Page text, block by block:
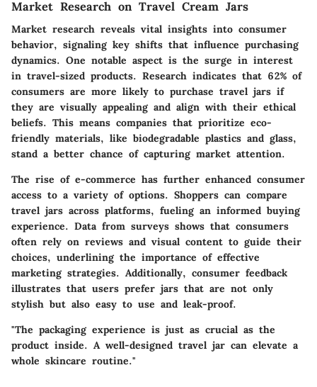
Market Research on Travel Cream Jars
Market research reveals vital insights into consumer
behavior, signaling key shifts that influence purchasing
dynamics. One notable aspect is the surge in interest
in travel-sized products. Research indicates that 62% of
consumers are more likely to purchase travel jars if
they are visually appealing and align with their ethical
beliefs. This means companies that prioritize eco-
friendly materials, like biodegradable plastics and glass,
stand a better chance of capturing market attention.
The rise of e-commerce has further enhanced consumer
access to a variety of options. Shoppers can compare
travel jars across platforms, fueling an informed buying
experience. Data from surveys shows that consumers
often rely on reviews and visual content to guide their
choices, underlining the importance of effective
marketing strategies. Additionally, consumer feedback
illustrates that users prefer jars that are not only
stylish but also easy to use and leak-proof.
"The packaging experience is just as crucial as the
product inside. A well-designed travel jar can elevate a
whole skincare routine."